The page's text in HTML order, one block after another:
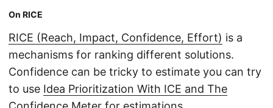
On RICE
RICE (Reach, Impact, Confidence, Effort) is a
mechanisms for ranking different solutions.
Confidence can be tricky to estimate you can try
to use Idea Prioritization With ICE and The